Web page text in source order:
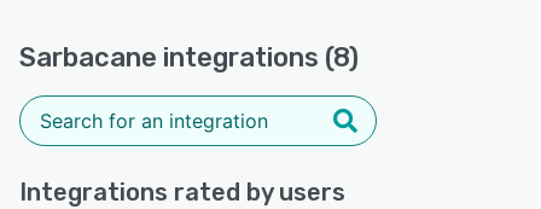
Sarbacane integrations (8)
Integrations rated by users